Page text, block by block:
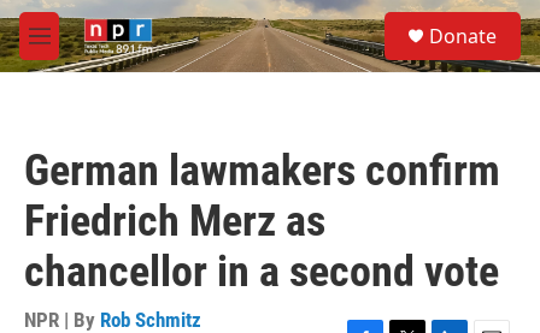
Skip to main content
M
e
S
e
a
Donate
German lawmakers confirm
Friedrich Merz as
chancellor in a second vote
NPR | By Rob Schmitz